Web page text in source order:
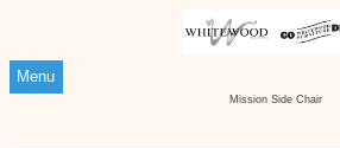
Menu
Mission Side Chair